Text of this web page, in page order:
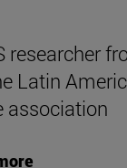
researcher
Latin
association